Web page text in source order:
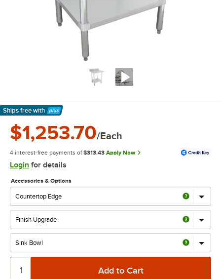
Ships free with
Learn More
$1,253.70/Each
4 interest-free payments of $313.43 Apply Now
Login for details
Accessories & Options